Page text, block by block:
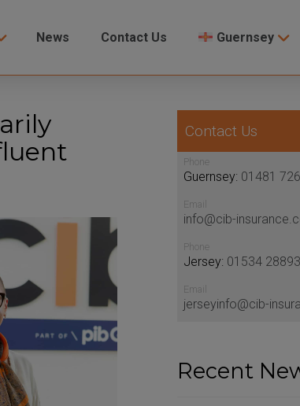
News Contact Us Guernsey
Contact Us
Phone
Guernsey: 01481
Email
info@cib-
Phone
Jersey: 01534
Email
jerseyinfo@cib-
Recent